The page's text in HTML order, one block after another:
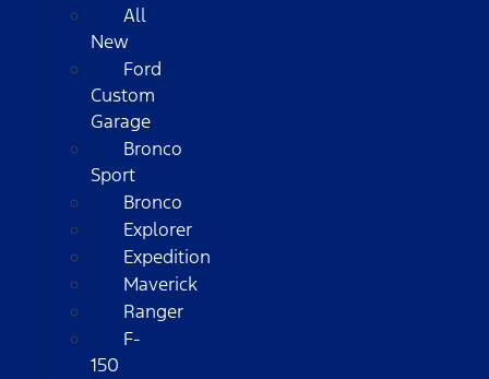
All
New
Ford
Custom
Garage
Bronco
Sport
Bronco
Explorer
Expedition
Maverick
Ranger
F-
150